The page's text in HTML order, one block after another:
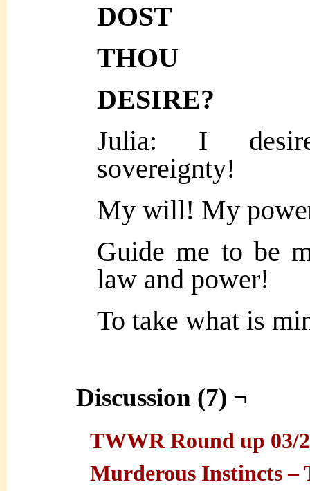
DOST
THOU
DESIRE?
Julia: I
sovereignty!
My will! My
Guide me to be
law and power!
To take what is
Discussion (7) ¬
TWWR Round up 03/
Murderous Instincts –